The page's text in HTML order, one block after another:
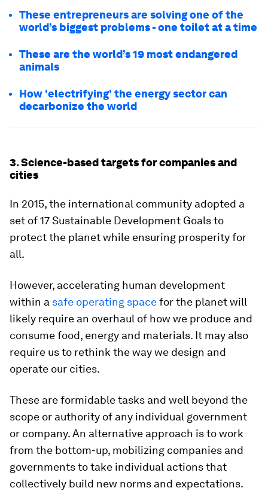
These entrepreneurs are solving one of the
world’s biggest problems - one toilet at a time
These are the world’s 19 most endangered
animals
How 'electrifying' the energy sector can
decarbonize the world
3. Science-based targets for companies and
cities
In 2015, the international community adopted a
set of 17 Sustainable Development Goals to
protect the planet while ensuring prosperity for
all.
However, accelerating human development
within a safe operating spacefor the planet will
likely require an overhaul of how we produce and
consume food, energy and materials. It may also
require us to rethink the way we design and
operate our cities.
These are formidable tasks and well beyond the
scope or authority of any individual government
or company. An alternative approach is to work
from the bottom-up, mobilizing companies and
governments to take individual actions that
collectively build new norms and expectations.